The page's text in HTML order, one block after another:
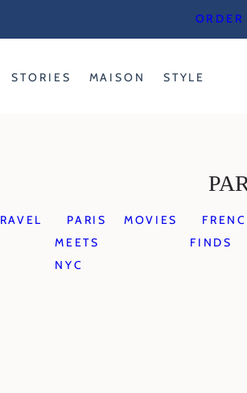
STORIES MAISON STYLE
PARIS
MEETS
NYC
MOVIES
FINDS